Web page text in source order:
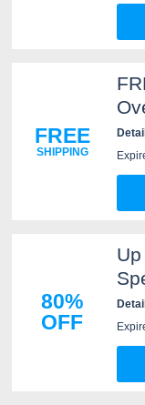
FREE
SHIPPING
80%
OFF
at